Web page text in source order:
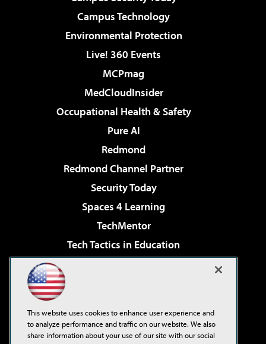
Campus Technology
Environmental Protection
Live! 360 Events
MCPmag
MedCloudInsider
Occupational Health & Safety
Pure AI
Redmond
Redmond Channel Partner
Security Today
Spaces 4 Learning
TechMentor
Tech Tactics in Education
Virtualization & Cloud Review
Visual Studio Live!
This website uses cookies to enhance user experience and
to analyze performance and traffic on our website. We also
share information about your use of our site with our social